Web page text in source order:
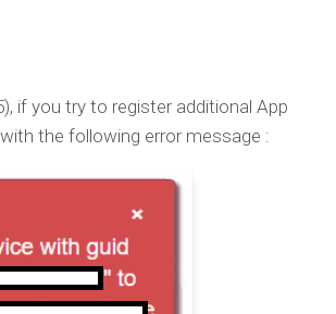
if you try to register additional App
the following error message :